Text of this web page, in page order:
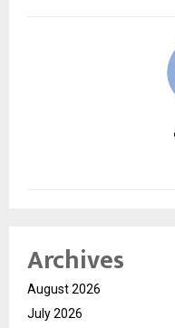
Archives
August 2026
July 2026